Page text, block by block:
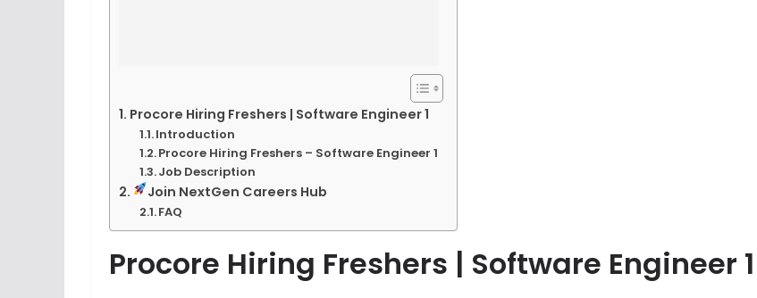
Procore Hiring Freshers | Software Engineer 1
Introduction
Procore Hiring Freshers – Software Engineer 1
Job Description
Join NextGen Careers Hub
FAQ
Procore Hiring Freshers | Software Engineer 1